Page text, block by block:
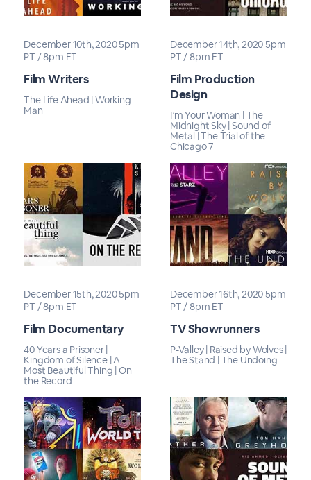
December 10th, 2020 5pm
PT / 8pm ET
Film Writers
The Life Ahead | Working
Man
December 14th, 2020 5pm
PT / 8pm ET
Film Production
Design
I’m Your Woman | The
Midnight Sky | Sound of
Metal | The Trial of the
Chicago 7
December 15th, 2020 5pm
PT / 8pm ET
Film Documentary
40 Years a Prisoner |
Kingdom of Silence | A
Most Beautiful Thing | On
the Record
December 16th, 2020 5pm
PT / 8pm ET
TV Showrunners
P-Valley | Raised by Wolves |
The Stand | The Undoing